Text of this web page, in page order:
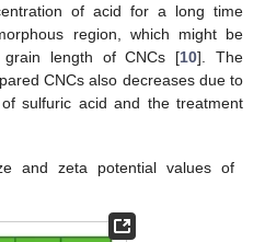
of acid for a long time
region, which might be
grain length of CNCs [10]. The
CNCs also decreases due to
sulfuric acid and the treatment
and zeta potential values of